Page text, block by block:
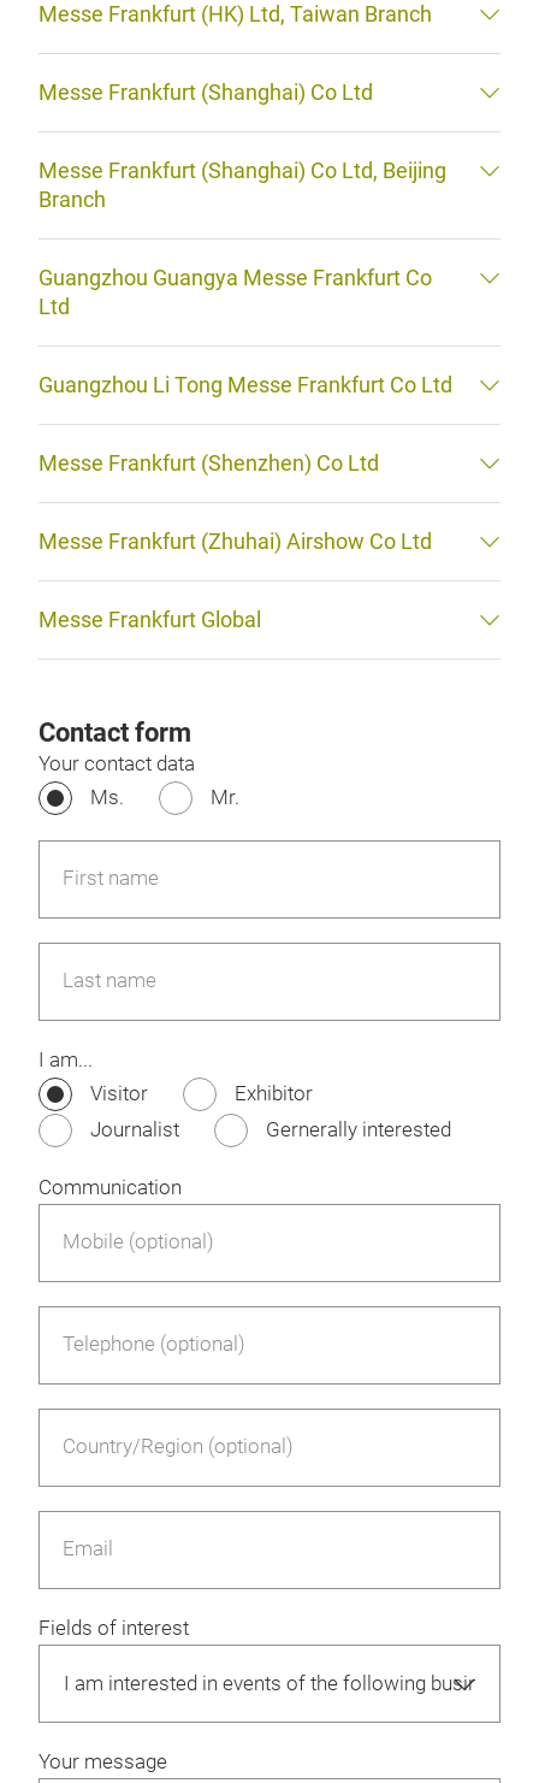
Messe Frankfurt (HK) Ltd, Taiwan Branch
Messe Frankfurt (Shanghai) Co Ltd
Messe Frankfurt (Shanghai) Co Ltd, Beijing
Branch
Guangzhou Guangya Messe Frankfurt Co
Ltd
Guangzhou Li Tong Messe Frankfurt Co Ltd
Messe Frankfurt (Shenzhen) Co Ltd
Messe Frankfurt (Zhuhai) Airshow Co Ltd
Messe Frankfurt Global
Contact form
Your contact data
Ms.
Mr.
First name
Last name
I am...
Visitor
Exhibitor
Journalist
Gernerally interested
Communication
Mobile (optional)
Telephone (optional)
Country/Region (optional)
Email
Fields of interest
Your message